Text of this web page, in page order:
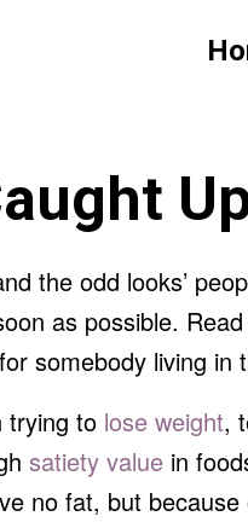
the odd looks’
as possible.
somebody living in
trying to lose weight,
satiety value in
no fat, but